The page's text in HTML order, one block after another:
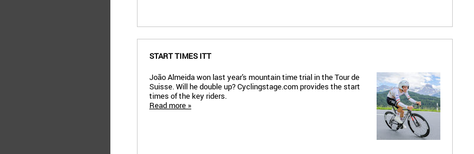
START TIMES ITT
João Almeida won last year's mountain time trial in the Tour de
Suisse. Will he double up? Cyclingstage.com provides the start
times of the key riders.
Read more »